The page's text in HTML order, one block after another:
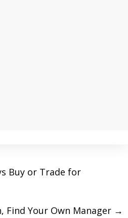
Buy or Trade for
Find Your Own Manager →